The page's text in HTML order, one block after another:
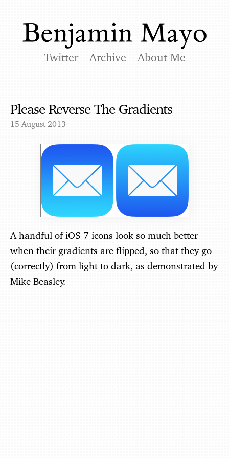
Twitter Archive About Me
Please Reverse The Gradients
15 August 2013
A handful of iOS 7 icons look so much better
when their gradients are flipped, so that they go
(correctly) from light to dark, as demonstrated by
Mike Beasley.